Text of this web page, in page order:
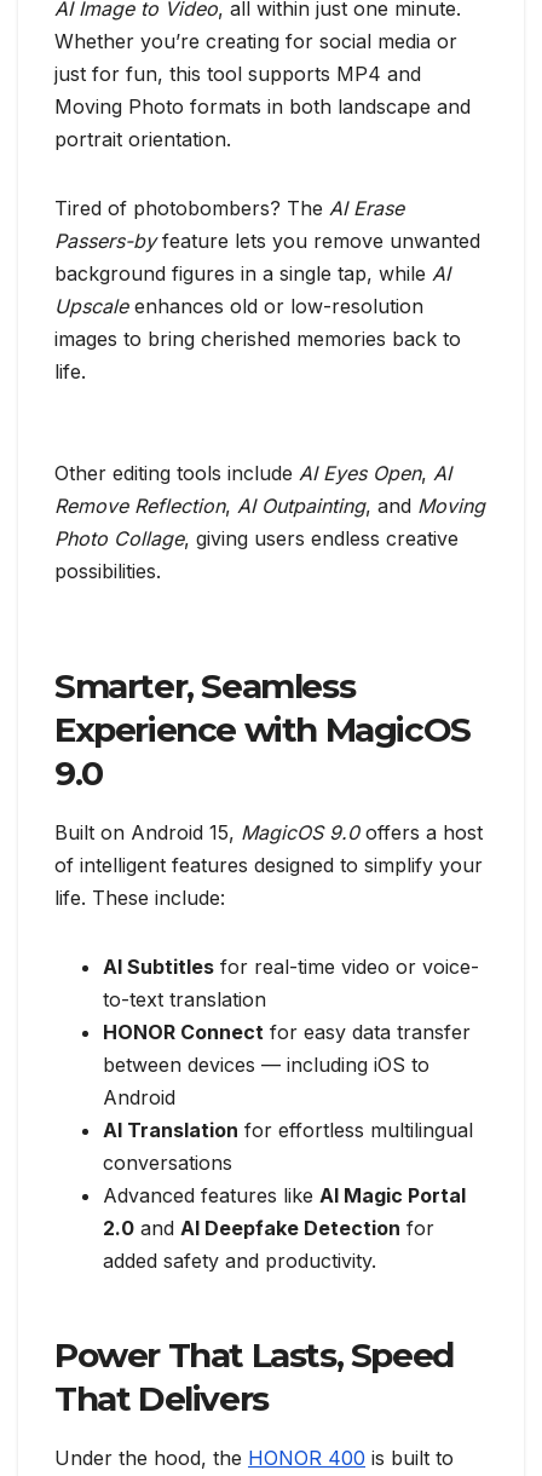
AI Image to Video, all within just one minute.
Whether you’re creating for social media or
just for fun, this tool supports MP4 and
Moving Photo formats in both landscape and
portrait orientation.
Tired of photobombers? The AI Erase
Passers-byfeature lets you remove unwanted
background figures in a single tap, while AI
Upscaleenhances old or low-resolution
images to bring cherished memories back to
life.
Other editing tools include AI Eyes Open, AI
Remove Reflection, AI Outpainting, and Moving
Photo Collage, giving users endless creative
possibilities.
Smarter, Seamless
Experience with MagicOS
9.0
Built on Android 15, MagicOS 9.0offers a host
of intelligent features designed to simplify your
life. These include:
AI Subtitles for real-time video or voice-
to-text translation
HONOR Connect for easy data transfer
between devices — including iOS to
Android
AI Translation for effortless multilingual
conversations
Advanced features like AI Magic Portal
2.0 and AI Deepfake Detection for
added safety and productivity.
Power That Lasts, Speed
That Delivers
Under the hood, the HONOR 400 is built to